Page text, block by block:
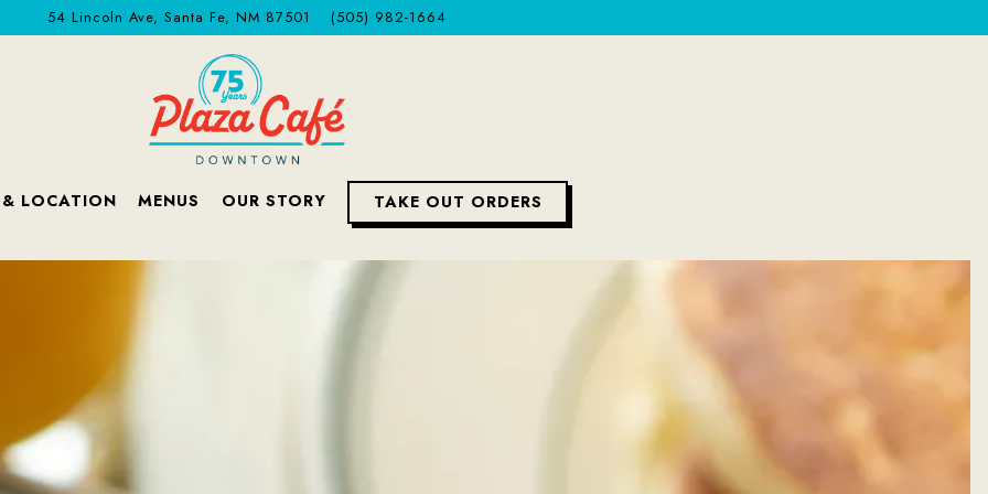
54 Lincoln Ave, Santa Fe, NM 87501 (505) 982-1664
& LOCATION MENUS OUR STORY TAKE OUT ORDERS
The image gallery carousel displays a single slide at a time. Use the next and previous button